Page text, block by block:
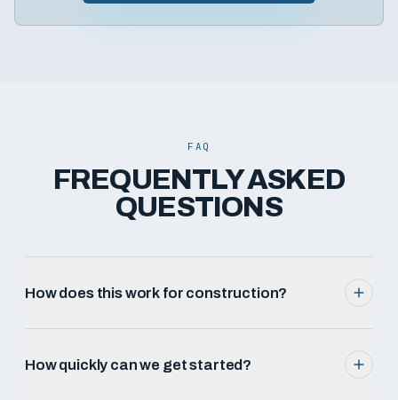
FAQ
FREQUENTLY ASKED
QUESTIONS
How does this work for construction?
How quickly can we get started?